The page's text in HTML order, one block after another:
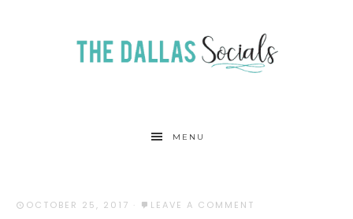
MENU
OCTOBER 25, 2017 · LEAVE A COMMENT